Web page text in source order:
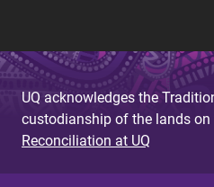
UQ acknowledges the
custodianship of the lands on
Reconciliation at UQ